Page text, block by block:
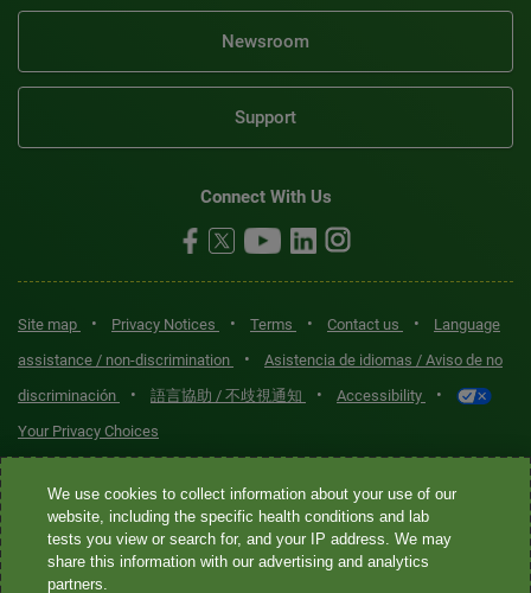
Newsroom
Support
Connect With Us
Site map • Privacy Notices • Terms • Contact us •
Language
assistance / non-discrimination
•
Asistencia de idiomas / Aviso de no
discriminación
• 語言協助 / 不歧視通知 • Accessibility •
Your Privacy Choices
Quest® is the brand name used for services offered by Quest
Diagnostics Incorporated and its affiliated companies. Quest
Diagnostics Incorporated and certain affiliates are CLIA-certified
laboratories that provide HIPAA-covered services. Other affiliates
We use cookies to collect information about your use of our
website, including the specific health conditions and lab
tests you view or search for, and your IP address. We may
share this information with our advertising and analytics
partners.